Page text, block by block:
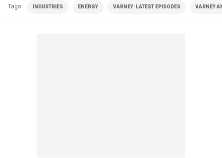
Tags INDUSTRIES ENERGY VARNEY| LATEST EPISODES VARNEY